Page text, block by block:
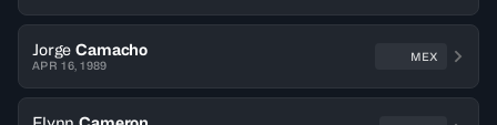
Jorge Camacho
APR 16, 1989
MEX